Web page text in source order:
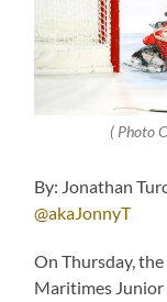
( Photo
By: Jonathan
@akaJonnyT
On Thursday,
Maritimes Junior